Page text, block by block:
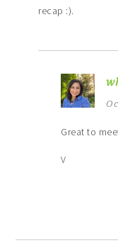
recap :).
Great to
V